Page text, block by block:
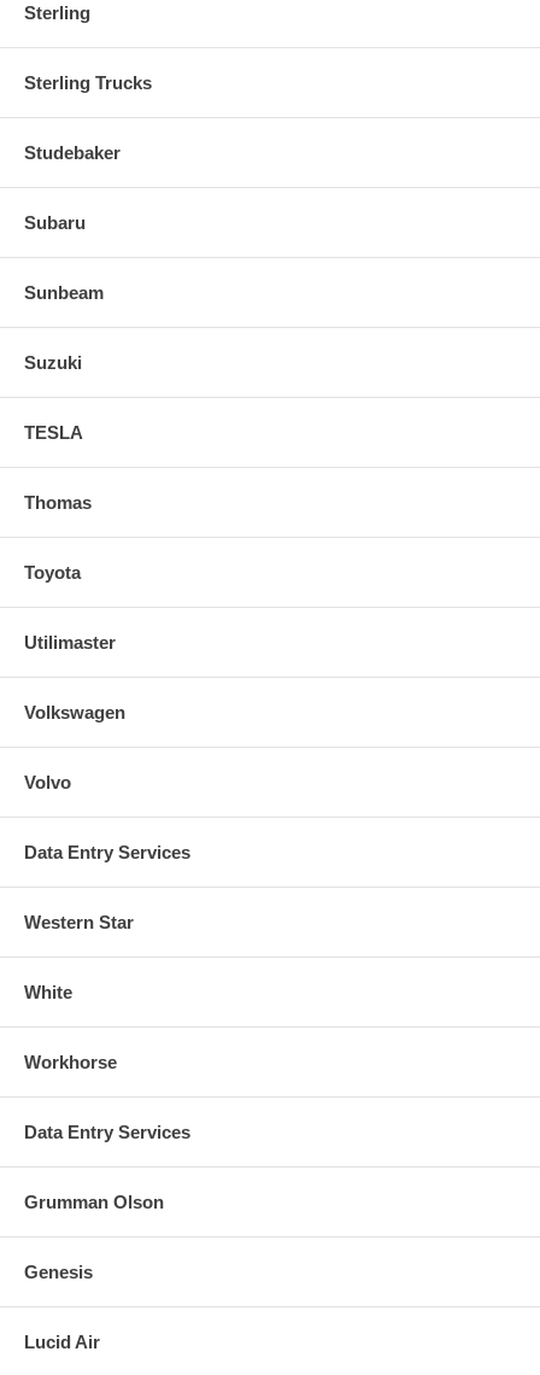
Sterling
Sterling Trucks
Studebaker
Subaru
Sunbeam
Suzuki
TESLA
Thomas
Toyota
Utilimaster
Volkswagen
Volvo
Data Entry Services
Western Star
White
Workhorse
Data Entry Services
Grumman Olson
Genesis
Lucid Air